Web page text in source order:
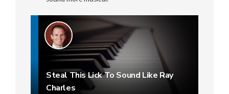
Steal This Lick To Sound Like Ray
Charles